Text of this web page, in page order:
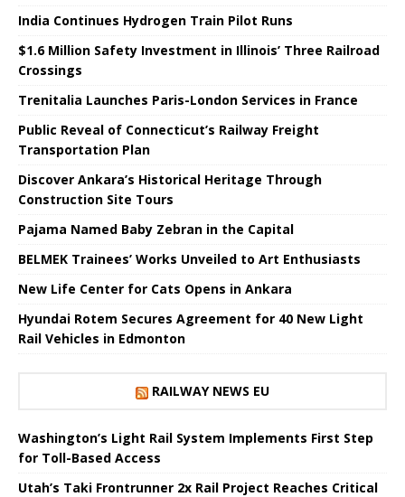
India Continues Hydrogen Train Pilot Runs
$1.6 Million Safety Investment in Illinois’ Three Railroad
Crossings
Trenitalia Launches Paris-London Services in France
Public Reveal of Connecticut’s Railway Freight
Transportation Plan
Discover Ankara’s Historical Heritage Through
Construction Site Tours
Pajama Named Baby Zebran in the Capital
BELMEK Trainees’ Works Unveiled to Art Enthusiasts
New Life Center for Cats Opens in Ankara
Hyundai Rotem Secures Agreement for 40 New Light
Rail Vehicles in Edmonton
RAILWAY NEWS EU
Washington’s Light Rail System Implements First Step
for Toll-Based Access
Utah’s Taki Frontrunner 2x Rail Project Reaches Critical